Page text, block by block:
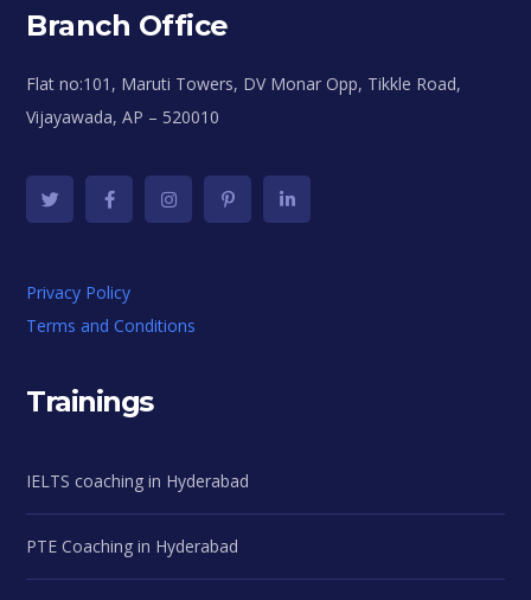
Branch Office
Flat no:101, Maruti Towers, DV Monar Opp, Tikkle Road,
Vijayawada, AP – 520010
Privacy Policy
Terms and Conditions
Trainings
IELTS coaching in Hyderabad
PTE Coaching in Hyderabad